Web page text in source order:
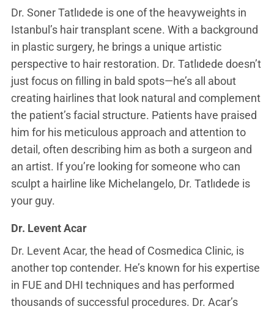
Dr. Soner Tatlıdede is one of the heavyweights in
Istanbul’s hair transplant scene. With a background
in plastic surgery, he brings a unique artistic
perspective to hair restoration. Dr. Tatlıdede doesn’t
just focus on filling in bald spots—he’s all about
creating hairlines that look natural and complement
the patient’s facial structure. Patients have praised
him for his meticulous approach and attention to
detail, often describing him as both a surgeon and
an artist. If you’re looking for someone who can
sculpt a hairline like Michelangelo, Dr. Tatlıdede is
your guy.
Dr. Levent Acar
Dr. Levent Acar, the head of Cosmedica Clinic, is
another top contender. He’s known for his expertise
in FUE and DHI techniques and has performed
thousands of successful procedures. Dr. Acar’s